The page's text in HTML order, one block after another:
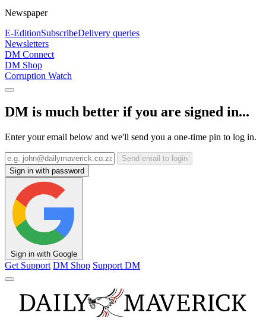
Newspaper
E-EditionSubscribeDelivery queries
Newsletters
DM Connect
DM Shop
Corruption Watch
DM is much better if you are signed in...
Enter your email below and we'll send you a one-time pin to log in.
Send email to login
Sign in with password
Sign in with Google
Get Support DM Shop Support DM